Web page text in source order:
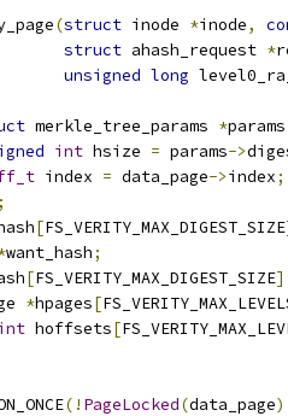
(struct inode *inode,
struct ahash_request *
unsigned long
merkle_tree_params *
int hsize = params->
index = data_page->index;
;
[FS_VERITY_MAX_DIGEST_SIZE
want_hash;
[FS_VERITY_MAX_DIGEST_SIZE
*hpages[
hoffsets[
(! PageLocked(data_page)